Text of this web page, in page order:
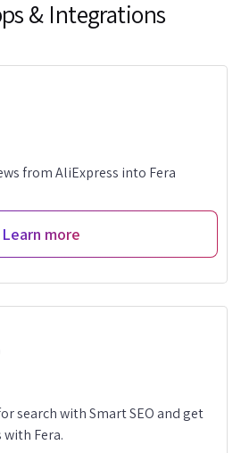
& Integrations
from AliExpress into Fera
Learn more
search with Smart SEO and get
Fera.